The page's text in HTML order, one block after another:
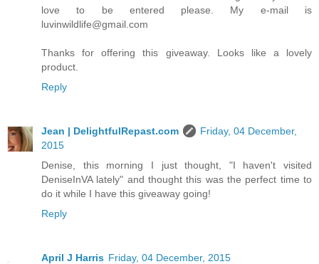
love to be entered please. My e-mail is
luvinwildlife@gmail.com
Thanks for offering this giveaway. Looks like a lovely
product.
Reply
Jean | DelightfulRepast.com
Friday, 04 December,
2015
Denise, this morning I just thought, "I haven't visited
DeniseInVA lately" and thought this was the perfect time to
do it while I have this giveaway going!
Reply
April J Harris Friday, 04 December, 2015